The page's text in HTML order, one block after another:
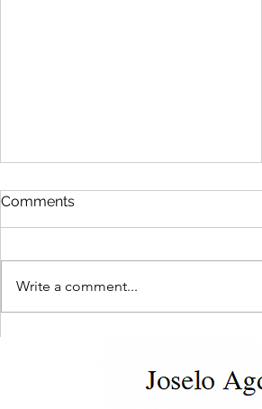
Landlord-Tenant Disputes
Comments
Write a comment...